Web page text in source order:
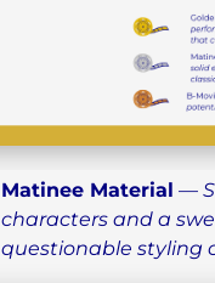
Matinee Material —
characters and a
questionable styling